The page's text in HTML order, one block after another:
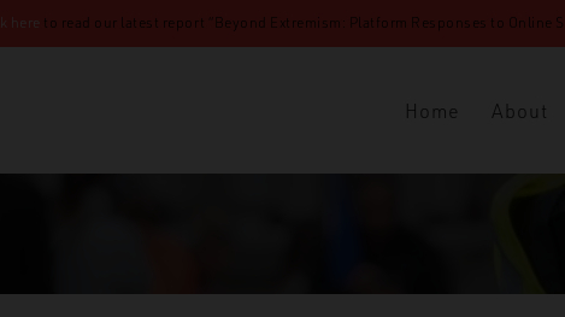
here to read our latest report “Beyond Extremism: Platform Responses to Online
Home About